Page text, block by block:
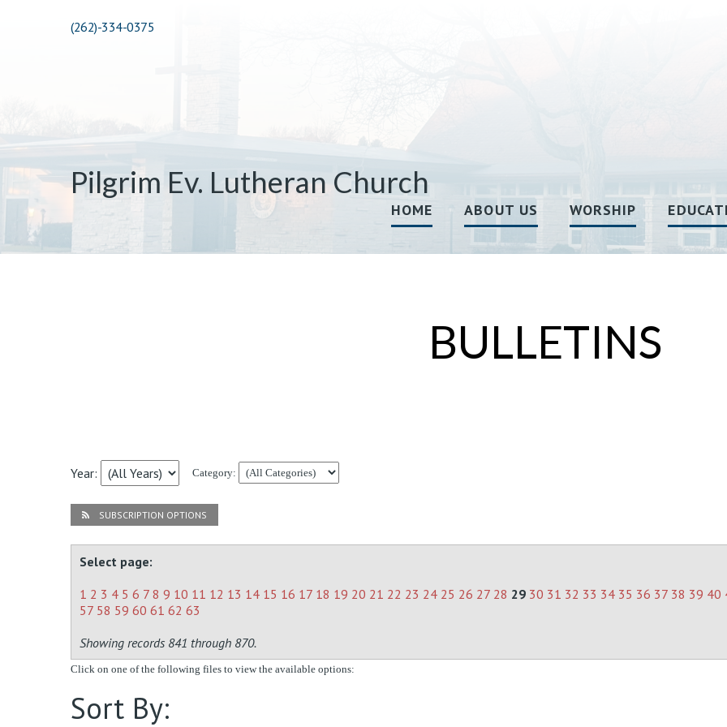
(262)-334-0375
Pilgrim Ev. Lutheran Church
HOME ABOUT US WORSHIP
BULLETINS
Year: Category:
SUBSCRIPTION OPTIONS
Select page:
1 2 3 4 5 6 7 8 9 10 11 12 13 14 15 16 17 18 19 20 21 22 23 24 25 26 27 28 29 30 31 32 33 34 35 36 37 38 39 40
57 58 59 60 61 62 63
Showing records 841 through 870.
Click on one of the following files to view the available options:
Sort By: